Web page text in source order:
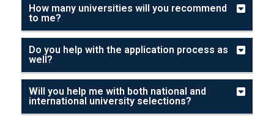
How many universities will you recommend
to me?
Do you help with the application process as
well?
Will you help me with both national and
international university selections?